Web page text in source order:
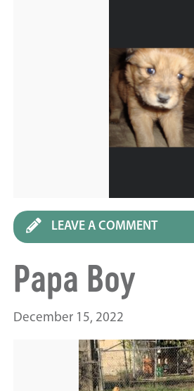
LEAVE A COMMENT
Papa Boy
December 15, 2022